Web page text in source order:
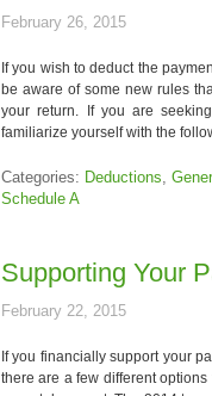
February 26, 2015
If you wish to deduct the
be aware of some new rules
your return. If you are
familiarize yourself with the
Categories: Deductions,
Schedule A
Supporting Your
February 22, 2015
If you financially support your
there are a few different